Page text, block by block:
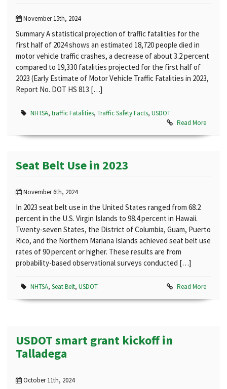
November 15th, 2024
Summary A statistical projection of traffic fatalities for the
first half of 2024 shows an estimated 18,720 people died in
motor vehicle traffic crashes, a decrease of about 3.2 percent
compared to 19,330 fatalities projected for the first half of
2023 (Early Estimate of Motor Vehicle Traffic Fatalities in 2023,
Report No. DOT HS 813 […]
NHTSA, traffic Fatalities, Traffic Safety Facts, USDOT
Read More
Seat Belt Use in 2023
November 6th, 2024
In 2023 seat belt use in the United States ranged from 68.2
percent in the U.S. Virgin Islands to 98.4 percent in Hawaii.
Twenty-seven States, the District of Columbia, Guam, Puerto
Rico, and the Northern Mariana Islands achieved seat belt use
rates of 90 percent or higher. These results are from
probability-based observational surveys conducted […]
NHTSA, Seat Belt, USDOT Read More
USDOT smart grant kickoff in
Talladega
October 11th, 2024